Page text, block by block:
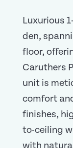
Luxurious
den,
floor,
Caruthers
unit is
comfort
finishes,
to-ceiling